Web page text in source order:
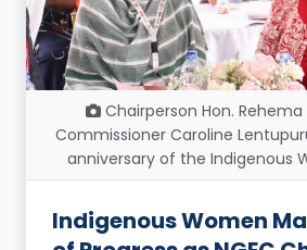
Chairperson Hon.
Commissioner Caroline
anniversary of the Indigenous
Indigenous Women